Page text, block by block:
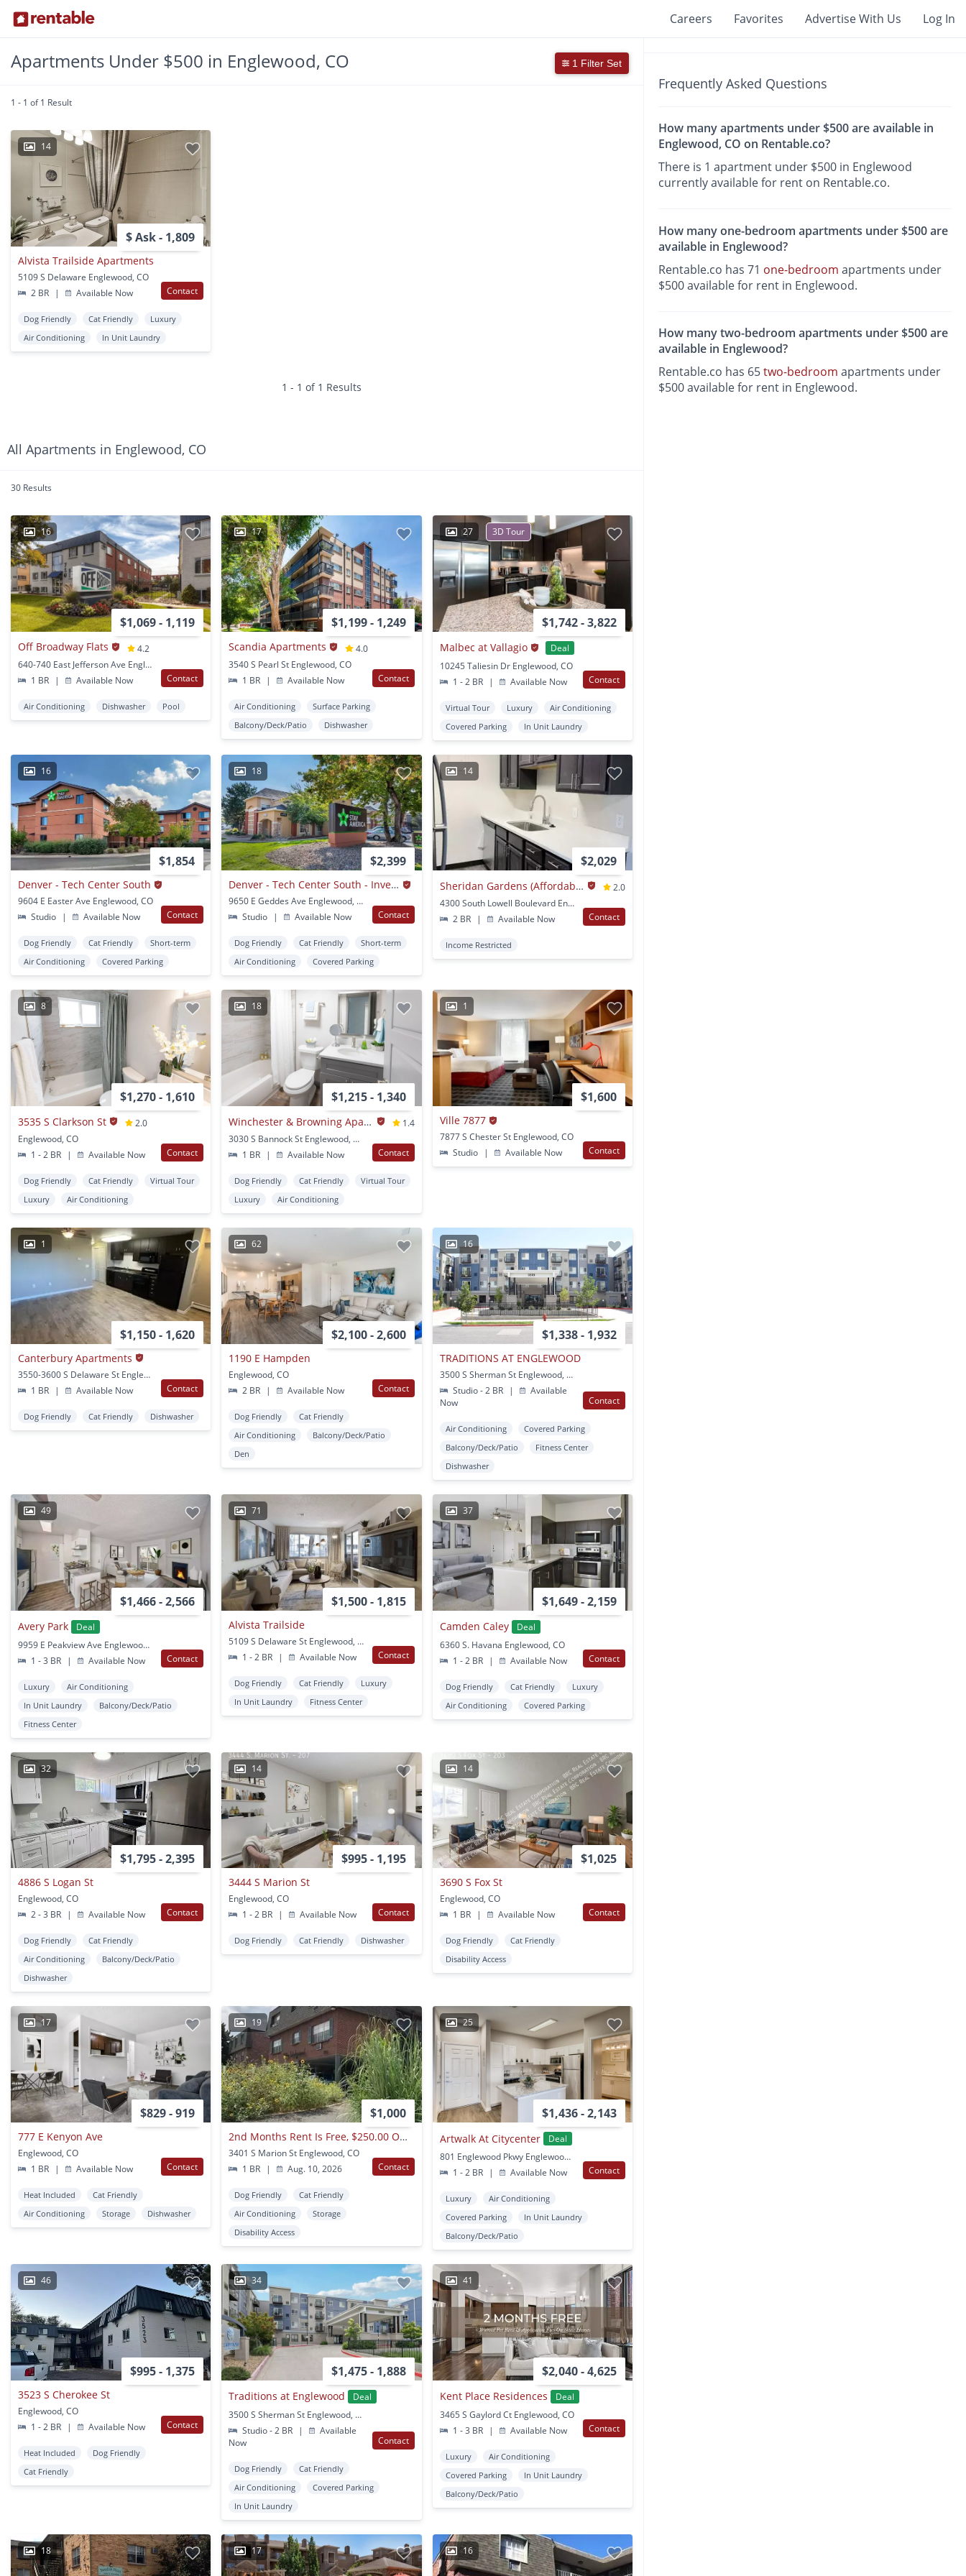
Careers Favorites Advertise With Us Log In
Apartments Under $500 in Englewood, CO 1 Filter Set
1 - 1 of 1 Result
14
$ Ask - 1,809
Alvista Trailside Apartments
5109 S Delaware Englewood, CO
2 BR
| Available Now Contact
Dog Friendly Cat Friendly
Luxury
Air Conditioning
In Unit Laundry
1 - 1 of 1 Results
All Apartments in Englewood, CO
30 Results
16
$1,069 - 1,119
Off Broadway Flats
4.2
640-740 East Jefferson Ave Englewood, CO
1 BR
| Available Now Contact
Air Conditioning Dishwasher Pool
17
$1,199 - 1,249
Scandia Apartments
4.0
3540 S Pearl St Englewood, CO
1 BR
| Available Now Contact
Air Conditioning
Surface Parking
Balcony/Deck/Patio
Dishwasher
27 3D Tour
$1,742 - 3,822
Malbec at Vallagio
Deal
10245 Taliesin Dr Englewood, CO
1 - 2 BR
| Available Now Contact
Virtual Tour Luxury
Air Conditioning
Covered Parking
In Unit Laundry
16
$1,854
Denver - Tech Center South
9604 E Easter Ave Englewood, CO
Studio
| Available Now Contact
Dog Friendly Cat Friendly
Short-term
Air Conditioning
Covered Parking
18
$2,399
Denver - Tech Center South - Inverness
9650 E Geddes Ave Englewood, CO
Studio
| Available Now Contact
Dog Friendly Cat Friendly
Short-term
Air Conditioning
Covered Parking
14
$2,029
Sheridan Gardens (Affordable Housing; Income Limit Restrictions Apply)
2.0
4300 South Lowell Boulevard Englewood, CO
2 BR
| Available Now Contact
Income Restricted
8
$1,270 - 1,610
3535 S Clarkson St
2.0
Englewood, CO
1 - 2 BR
| Available Now Contact
Dog Friendly Cat Friendly
Virtual Tour
Luxury
Air Conditioning
18
$1,215 - 1,340
Winchester & Browning Apartments
1.4
3030 S Bannock St Englewood, CO
1 BR
| Available Now Contact
Dog Friendly Cat Friendly
Virtual Tour
Luxury
Air Conditioning
1
$1,600
Ville 7877
7877 S Chester St Englewood, CO
Studio
| Available Now Contact
1
$1,150 - 1,620
Canterbury Apartments
3550-3600 S Delaware St Englewood, CO
1 BR
| Available Now Contact
Dog Friendly Cat Friendly Dishwasher
62
$2,100 - 2,600
1190 E Hampden
Englewood, CO
2 BR
| Available Now Contact
Dog Friendly
Cat Friendly
Air Conditioning
Balcony/Deck/Patio
Den
16
$1,338 - 1,932
TRADITIONS AT ENGLEWOOD
3500 S Sherman St Englewood, CO
Studio - 2 BR
|
Available
Now
Contact
Air Conditioning
Covered Parking
Balcony/Deck/Patio
Fitness Center
Dishwasher
49
$1,466 - 2,566
Avery Park
Deal
9959 E Peakview Ave Englewood, CO
1 - 3 BR
| Available Now Contact
Luxury
Air Conditioning
In Unit Laundry
Balcony/Deck/Patio
Fitness Center
71
$1,500 - 1,815
Alvista Trailside
5109 S Delaware St Englewood, CO
1 - 2 BR
| Available Now Contact
Dog Friendly Cat Friendly
Luxury
In Unit Laundry
Fitness Center
37
$1,649 - 2,159
Camden Caley
Deal
6360 S. Havana Englewood, CO
1 - 2 BR
| Available Now Contact
Dog Friendly Cat Friendly
Luxury
Air Conditioning
Covered Parking
32
$1,795 - 2,395
4886 S Logan St
Englewood, CO
2 - 3 BR
| Available Now Contact
Dog Friendly
Cat Friendly
Air Conditioning
Balcony/Deck/Patio
Dishwasher
14
$995 - 1,195
3444 S Marion St
Englewood, CO
1 - 2 BR
| Available Now Contact
Dog Friendly Cat Friendly Dishwasher
14
$1,025
3690 S Fox St
Englewood, CO
1 BR
| Available Now Contact
Dog Friendly
Cat Friendly
Disability Access
17
$829 - 919
777 E Kenyon Ave
Englewood, CO
1 BR
| Available Now Contact
Heat Included
Cat Friendly
Air Conditioning
Storage Dishwasher
19
$1,000
2nd Months Rent Is Free, $250.00 Off 1st Month Rent! Wedgwood Apartments
3401 S Marion St Englewood, CO
1 BR
| Aug. 10, 2026 Contact
Dog Friendly
Cat Friendly
Air Conditioning
Storage
Disability Access
25
$1,436 - 2,143
Artwalk At Citycenter
Deal
801 Englewood Pkwy Englewood, CO
1 - 2 BR
| Available Now Contact
Luxury
Air Conditioning
Covered Parking
In Unit Laundry
Balcony/Deck/Patio
46
$995 - 1,375
3523 S Cherokee St
Englewood, CO
1 - 2 BR
| Available Now Contact
Heat Included
Dog Friendly
Cat Friendly
34
$1,475 - 1,888
Traditions at Englewood
Deal
3500 S Sherman St Englewood, CO
Studio - 2 BR
|
Available
Now
Contact
Dog Friendly
Cat Friendly
Air Conditioning
Covered Parking
In Unit Laundry
41
$2,040 - 4,625
Kent Place Residences
Deal
3465 S Gaylord Ct Englewood, CO
1 - 3 BR
| Available Now Contact
Luxury
Air Conditioning
Covered Parking
In Unit Laundry
Balcony/Deck/Patio
18 17 16
Frequently Asked Questions
How many apartments under $500 are available in
Englewood, CO on Rentable.co?
There is 1 apartment under $500 in Englewood
currently available for rent on Rentable.co.
How many one-bedroom apartments under $500 are
available in Englewood?
Rentable.co has 71 one-bedroom apartments under
$500 available for rent in Englewood.
How many two-bedroom apartments under $500 are
available in Englewood?
Rentable.co has 65two-bedroom apartments under
$500 available for rent in Englewood.